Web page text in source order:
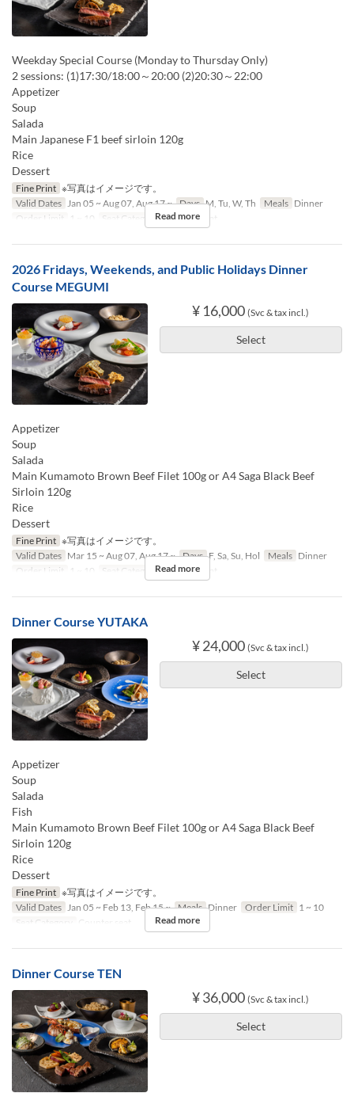
Weekday Special Course (Monday to Thursday Only)
2 sessions: (1)17:30/18:00～20:00 (2)20:30～22:00
Appetizer
Soup
Salada
Main Japanese F1 beef sirloin 120g
Rice
Dessert
Fine Print ※写真はイメージです。
Valid Dates
Jan 05 ~ Aug 07, Aug 17 ~ Days M, Tu, W, Th Meals Dinner
Order Limit
1 ~ 10 Seat Category Counter seat
Read more
2026 Fridays, Weekends, and Public Holidays Dinner
Course MEGUMI
¥ 16,000 (Svc & tax incl.)
Select
Appetizer
Soup
Salada
Main Kumamoto Brown Beef Filet 100g or A4 Saga Black Beef
Sirloin 120g
Rice
Dessert
Fine Print ※写真はイメージです。
Valid Dates Mar 15 ~ Aug 07, Aug 17 ~ Days F, Sa, Su, Hol Meals Dinner
Order Limit
1 ~ 10 Seat Category Counter seat
Read more
Dinner Course YUTAKA
¥ 24,000 (Svc & tax incl.)
Select
Appetizer
Soup
Salada
Fish
Main Kumamoto Brown Beef Filet 100g or A4 Saga Black Beef
Sirloin 120g
Rice
Dessert
Fine Print ※写真はイメージです。
Valid Dates Jan 05 ~ Feb 13, Feb 15 ~ Meals Dinner Order Limit 1 ~ 10
Seat Category
Counter seat Read more
Dinner Course TEN
¥ 36,000 (Svc & tax incl.)
Select